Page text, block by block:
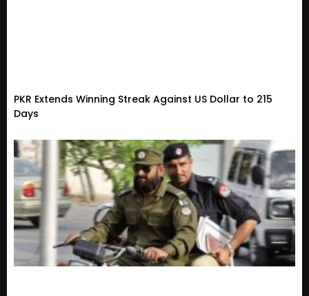
PKR Extends Winning Streak Against US Dollar to 215
Days